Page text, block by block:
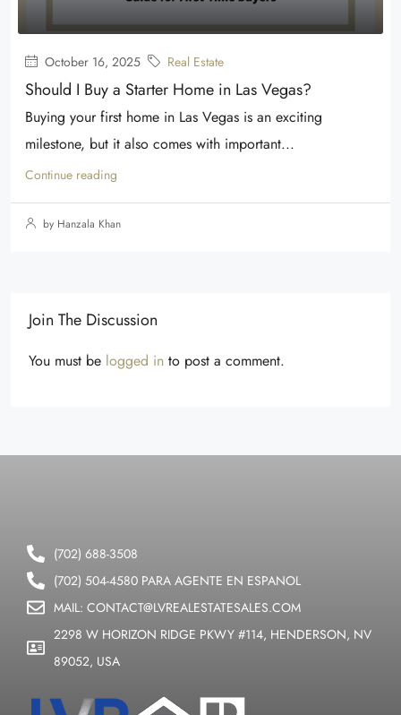
October 16, 2025 Real Estate
Should I Buy a Starter Home in Las Vegas?
Buying your first home in Las Vegas is an exciting
milestone, but it also comes with important...
Continue reading
by Hanzala Khan
Join The Discussion
You must be logged in to post a comment.
(702) 688-3508
(702) 504-4580 PARA AGENTE EN ESPANOL
MAIL: CONTACT@LVREALESTATESALES.COM
2298 W HORIZON RIDGE PKWY #114, HENDERSON, NV
89052, USA